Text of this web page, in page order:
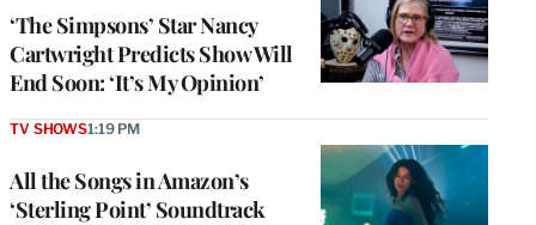
‘The Simpsons’ Star Nancy
Cartwright Predicts Show Will
End Soon: ‘It’s My Opinion’
All the Songs in Amazon’s
‘Sterling Point’ Soundtrack
TV SHOWS1:19 PM